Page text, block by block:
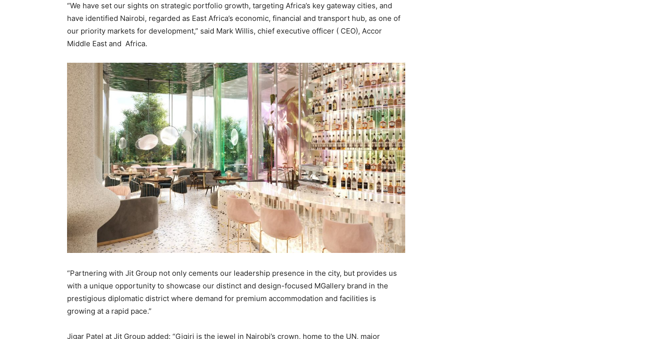
“We have set our sights on strategic portfolio growth, targeting Africa’s key gateway cities, and
have identified Nairobi, regarded as East Africa’s economic, financial and transport hub, as one of
our priority markets for development,” said Mark Willis, chief executive officer ( CEO), Accor
Middle East and Africa.
“Partnering with Jit Group not only cements our leadership presence in the city, but provides us
with a unique opportunity to showcase our distinct and design-focused MGallery brand in the
prestigious diplomatic district where demand for premium accommodation and facilities is
growing at a rapid pace.”
Jigar Patel at Jit Group added: “Gigiri is the jewel in Nairobi’s crown, home to the UN, major